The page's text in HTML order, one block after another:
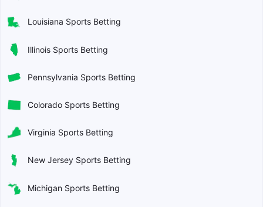
Louisiana Sports Betting
Illinois Sports Betting
Pennsylvania Sports Betting
Colorado Sports Betting
Virginia Sports Betting
New Jersey Sports Betting
Michigan Sports Betting